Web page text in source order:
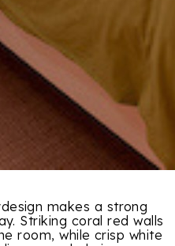
makes a strong
Striking coral red walls
room, while crisp white